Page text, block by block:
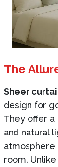
The
Sheer
design for
They offer
and natural
atmosphere
room.